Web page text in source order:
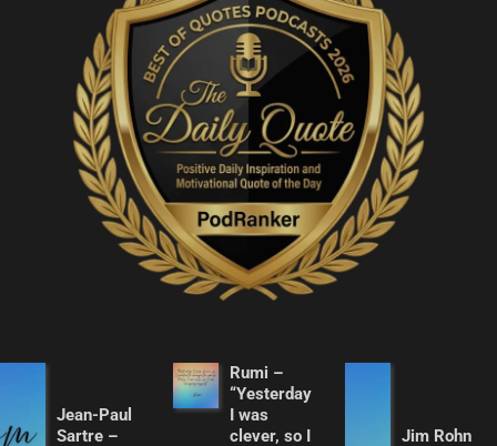
Jean-Paul
Sartre –
Rumi –
“Yesterday
I was
clever, so I
Jim Rohn